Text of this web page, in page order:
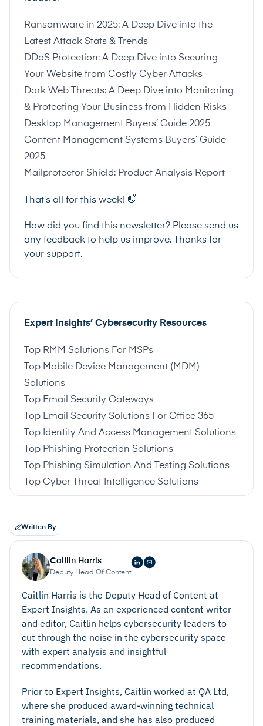
Ransomware in 2025: A Deep Dive into the
Latest Attack Stats & Trends
DDoS Protection: A Deep Dive into Securing
Your Website from Costly Cyber Attacks
Dark Web Threats: A Deep Dive into Monitoring
& Protecting Your Business from Hidden Risks
Desktop Management Buyers’ Guide 2025
Content Management Systems Buyers’ Guide
2025
Mailprotector Shield: Product Analysis Report
That’s all for this week! 👋
How did you find this newsletter? Please send us
any feedback to help us improve. Thanks for
your support.
Expert Insights’ Cybersecurity Resources
Top RMM Solutions For MSPs
Top Mobile Device Management (MDM)
Solutions
Top Email Security Gateways
Top Email Security Solutions For Office 365
Top Identity And Access Management Solutions
Top Phishing Protection Solutions
Top Phishing Simulation And Testing Solutions
Top Cyber Threat Intelligence Solutions
Written By
Caitlin Harris
Deputy Head Of Content
Caitlin Harris is the Deputy Head of Content at
Expert Insights. As an experienced content writer
and editor, Caitlin helps cybersecurity leaders to
cut through the noise in the cybersecurity space
with expert analysis and insightful
recommendations.
Prior to Expert Insights, Caitlin worked at QA Ltd,
where she produced award-winning technical
training materials, and she has also produced